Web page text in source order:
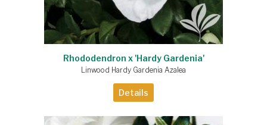
Rhododendron x 'Hardy Gardenia'
Linwood Hardy Gardenia Azalea
Details